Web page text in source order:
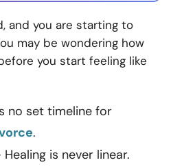
and you are starting to
may be wondering how
you start feeling like
no set timeline for
.
is never linear.